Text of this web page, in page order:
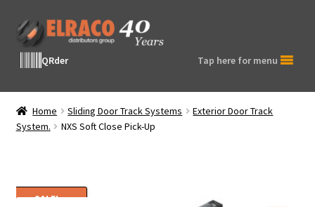
Skip
to
navigation
Skip
to
contentQRder Tap here for menu
Home Sliding Door Track Systems
Exterior Door Track
System.
NXS Soft Close Pick-Up
SALE!